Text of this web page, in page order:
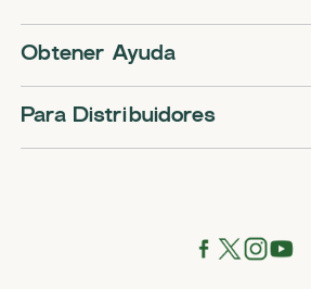
Obtener Ayuda
Para Distribuidores